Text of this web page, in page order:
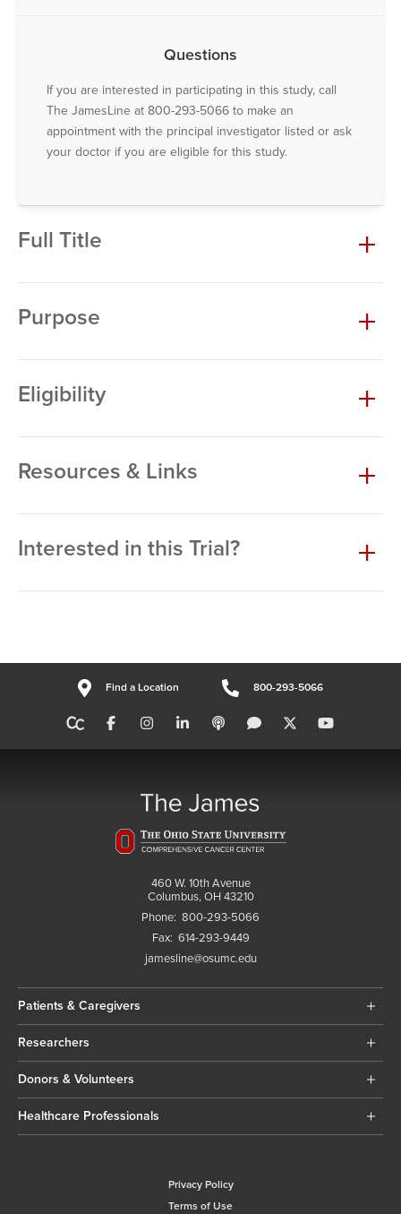
Full Title
Purpose
Eligibility
Resources & Links
Interested in this Trial?
Questions
If you are interested in participating in this study, call
The JamesLine at 800-293-5066 to make an
appointment with the principal investigator listed or ask
your doctor if you are eligible for this study.
Find a Location 800-293-5066
460 W. 10th Avenue
Columbus, OH 43210
Phone: 800-293-5066
Fax: 614-293-9449
jamesline@osumc.edu
Patients & Caregivers
Researchers
Donors & Volunteers
Healthcare Professionals
Privacy Policy
Terms of Use